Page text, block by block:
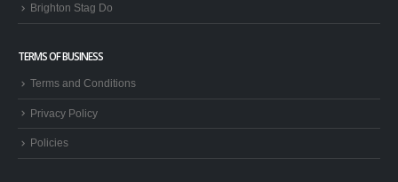
Brighton Stag Do
TERMS OF BUSINESS
Terms and Conditions
Privacy Policy
Policies